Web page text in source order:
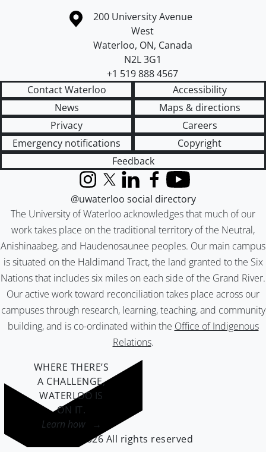
Information about the University of Waterloo
Campus map
200 University Avenue
West
Waterloo, ON, Canada
N2L 3G1
+1 519 888 4567
Contact Waterloo
Accessibility
News
Maps & directions
Privacy
Careers
Emergency notifications
Copyright
Feedback
The University of Waterloo acknowledges that much of our
work takes place on the traditional territory of the Neutral,
Anishinaabeg, and Haudenosaunee peoples. Our main campus
is situated on the Haldimand Tract, the land granted to the Six
Nations that includes six miles on each side of the Grand River.
Our active work toward reconciliation takes place across our
campuses through research, learning, teaching, and community
building, and is co-ordinated within the Office of Indigenous
Relations.
InstagramX (formerly Twitter)
LinkedInFacebook
YouTube
@uwaterloo social directory
WHERE THERE’S
A CHALLENGE,
WATERLOO IS
ON IT.
Learn how →
©2026 All rights reserved